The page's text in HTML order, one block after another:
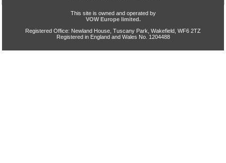
This site is owned and operated by
VOW Europe limited.
Registered Office: Newland House, Tuscany Park, Wakefield, WF6 2TZ
Registered in England and Wales No. 1204488